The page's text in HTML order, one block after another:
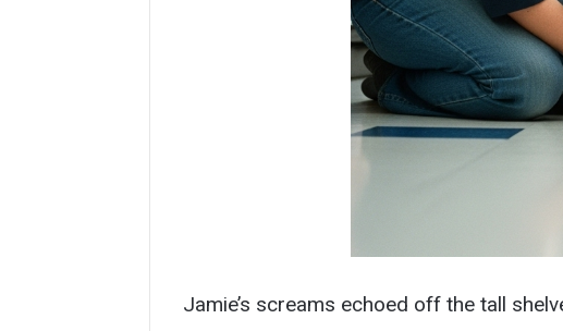
Jamie’s screams echoed off the tall